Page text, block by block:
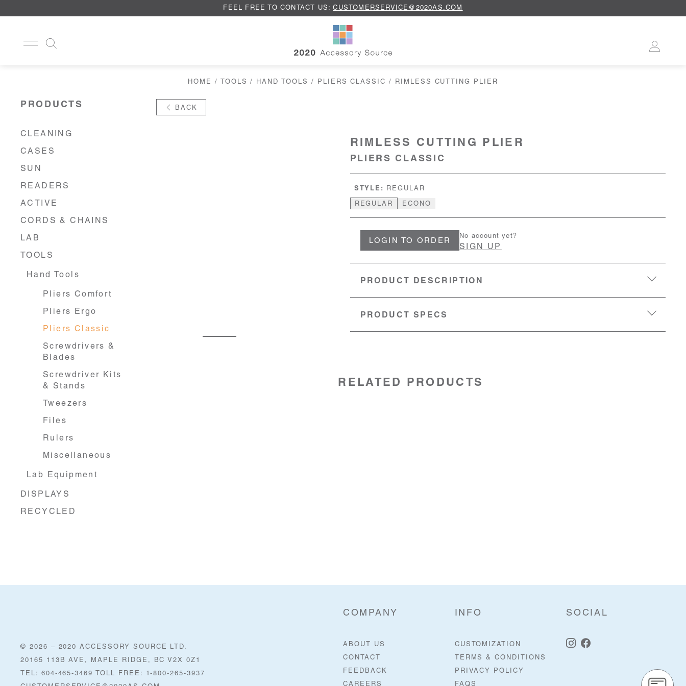
FEEL FREE TO CONTACT US:CUSTOMERSERVICE@2020AS.COM
CASES
ACTIVE
LAB
TOOLS
RECYCLED
HOME / TOOLS / HAND TOOLS / PLIERS CLASSIC / RIMLESS CUTTING PLIER
PRODUCTS
CLEANING
CASES
SUN
READERS
ACTIVE
CORDS & CHAINS
LAB
TOOLS
Hand Tools
Pliers Comfort
Pliers Ergo
Pliers Classic
Screwdrivers &
Blades
Screwdriver Kits
& Stands
Tweezers
Files
Rulers
Miscellaneous
Lab Equipment
DISPLAYS
RECYCLED
BACK
RIMLESS CUTTING PLIER
PLIERS CLASSIC
STYLE: REGULAR
REGULAR ECONO
LOGIN TO ORDER
No account yet?
SIGN UP
PRODUCT DESCRIPTION
PRODUCT SPECS
RELATED PRODUCTS
© 2026 – 2020 ACCESSORY SOURCE LTD.
20165 113B AVE, MAPLE RIDGE, BC V2X 0Z1
TEL: 604-465-3469 TOLL FREE: 1-800-265-3937
COMPANY
ABOUT US
CONTACT
FEEDBACK
CAREERS
INFO
CUSTOMIZATION
TERMS & CONDITIONS
PRIVACY POLICY
FAQS
SOCIAL